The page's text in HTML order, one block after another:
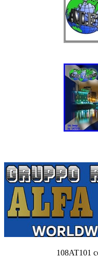
108AT101